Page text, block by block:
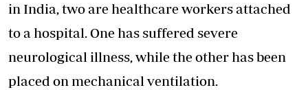
in India, two are healthcare workers attached
to a hospital. One has suffered severe
neurological illness, while the other has been
placed on mechanical ventilation.